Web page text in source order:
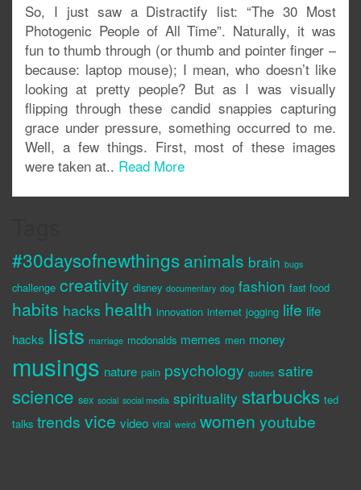
So, I just saw a Distractify list: “The 30 Most
Photogenic People of All Time”. Naturally, it was
fun to thumb through (or thumb and pointer finger –
because: laptop mouse); I mean, who doesn’t like
looking at pretty people? But as I was visually
flipping through these candid snappies capturing
grace under pressure, something occurred to me.
Well, a few things. First, most of these images
were taken at.. Read More
#30daysofnewthings animals brain bugs
challenge creativity disney documentary dog fashion fast food
habits hacks health innovation internet jogging life life
hacks lists marriage mcdonalds memes men money
musings nature pain psychology quotes satire
science sex social social media spirituality starbucks ted
talks trends vice video viral weird women youtube